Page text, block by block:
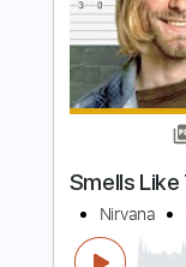
Length
Delivery
Includes